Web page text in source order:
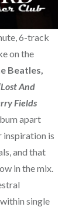
6-track
on the
Beatles,
And
Fields
apart
inspiration is
and that
in the mix.
single